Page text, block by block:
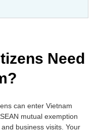
Need
can enter Vietnam
mutual exemption
business visits. Your